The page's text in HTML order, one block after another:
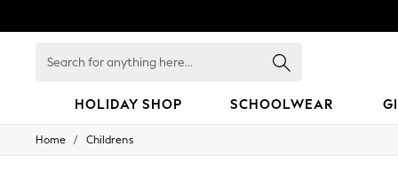
for
HOLIDAY SHOP SCHOOLWEAR
HOLIDAY SHOP
Home / Childrens